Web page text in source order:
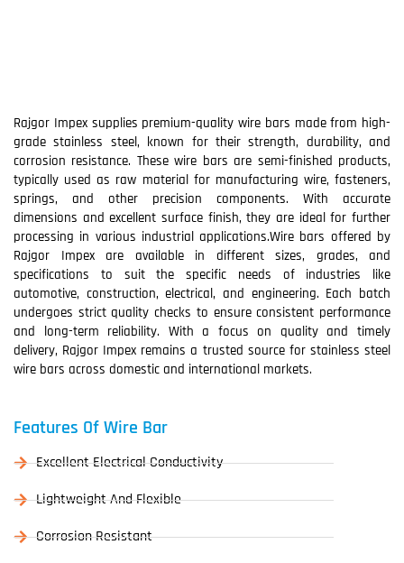
Rajgor Impex supplies premium-quality wire bars made from high-
grade stainless steel, known for their strength, durability, and
corrosion resistance. These wire bars are semi-finished products,
typically used as raw material for manufacturing wire, fasteners,
springs, and other precision components. With accurate
dimensions and excellent surface finish, they are ideal for further
processing in various industrial applications.Wire bars offered by
Rajgor Impex are available in different sizes, grades, and
specifications to suit the specific needs of industries like
automotive, construction, electrical, and engineering. Each batch
undergoes strict quality checks to ensure consistent performance
and long-term reliability. With a focus on quality and timely
delivery, Rajgor Impex remains a trusted source for stainless steel
wire bars across domestic and international markets.
Features Of Wire Bar
Excellent Electrical Conductivity
Lightweight And Flexible
Corrosion Resistant